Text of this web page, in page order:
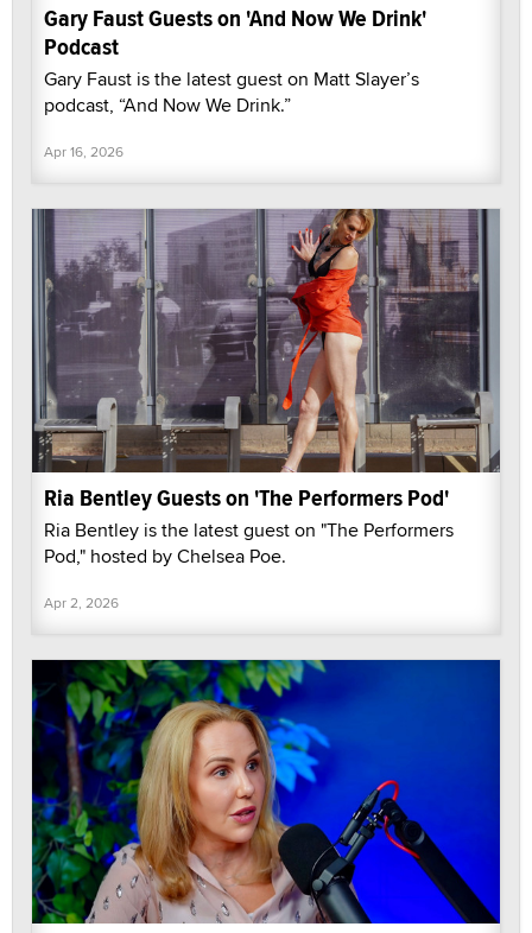
Gary Faust Guests on 'And Now We Drink'
Podcast
Gary Faust is the latest guest on Matt Slayer’s
podcast, “And Now We Drink.”
Apr 16, 2026
Ria Bentley Guests on 'The Performers Pod'
Ria Bentley is the latest guest on "The Performers
Pod," hosted by Chelsea Poe.
Apr 2, 2026